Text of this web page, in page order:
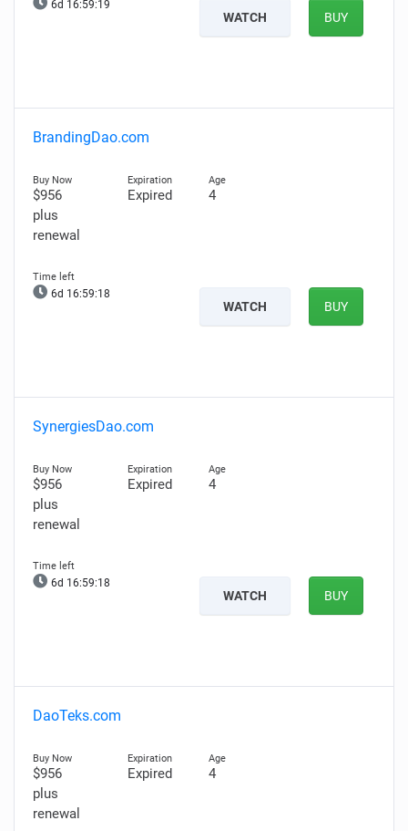
6d 16:59:18
WATCH BUY
BrandingDao.com
$956
plus
renewal
Expired 4
6d 16:59:17
WATCH BUY
SynergiesDao.com
$956
plus
renewal
Expired 4
6d 16:59:17
WATCH BUY
DaoTeks.com
$956
plus
renewal
Expired 4